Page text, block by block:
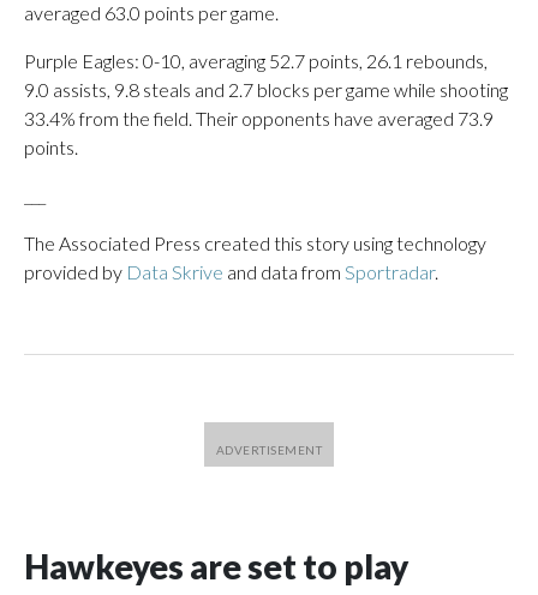
averaged 63.0 points per game.
Purple Eagles: 0-10, averaging 52.7 points, 26.1 rebounds,
9.0 assists, 9.8 steals and 2.7 blocks per game while shooting
33.4% from the field. Their opponents have averaged 73.9
points.
The Associated Press created this story using technology
provided by Data Skrive and data from Sportradar.
Hawkeyes are set to play